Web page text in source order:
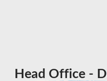
Head Office -